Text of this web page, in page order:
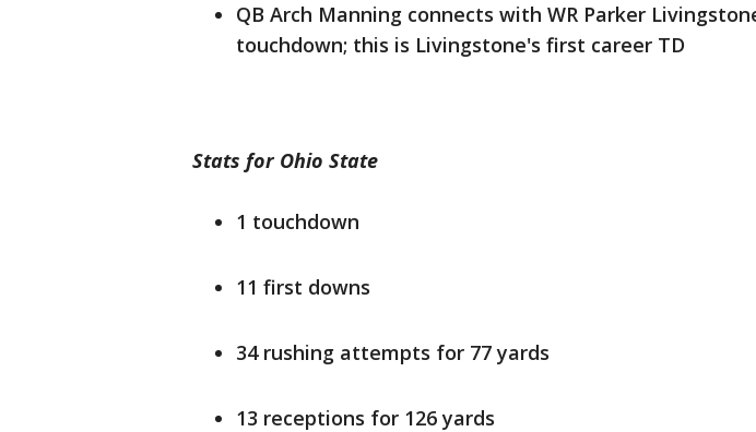
QB Arch Manning connects with WR Parker
touchdown; this is Livingstone's first career TD
Stats for Ohio State
1 touchdown
11 first downs
34 rushing attempts for 77 yards
13 receptions for 126 yards